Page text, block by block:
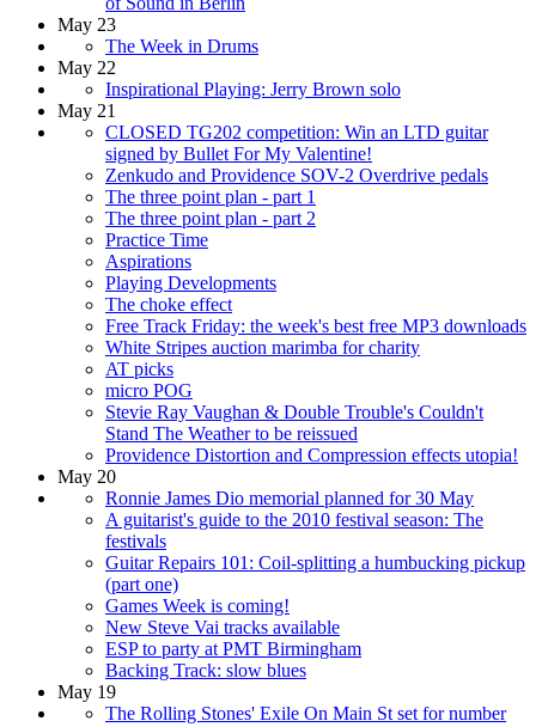
May 23
The Week in Drums
May 22
Inspirational Playing: Jerry Brown solo
May 21
CLOSED TG202 competition: Win an LTD guitar
signed by Bullet For My Valentine!
Zenkudo and Providence SOV-2 Overdrive pedals
The three point plan - part 1
The three point plan - part 2
Practice Time
Aspirations
Playing Developments
The choke effect
Free Track Friday: the week's best free MP3 downloads
White Stripes auction marimba for charity
AT picks
micro POG
Stevie Ray Vaughan & Double Trouble's Couldn't
Stand The Weather to be reissued
Providence Distortion and Compression effects utopia!
May 20
Ronnie James Dio memorial planned for 30 May
A guitarist's guide to the 2010 festival season: The
festivals
Guitar Repairs 101: Coil-splitting a humbucking pickup
(part one)
Games Week is coming!
New Steve Vai tracks available
ESP to party at PMT Birmingham
Backing Track: slow blues
May 19
The Rolling Stones' Exile On Main St set for number